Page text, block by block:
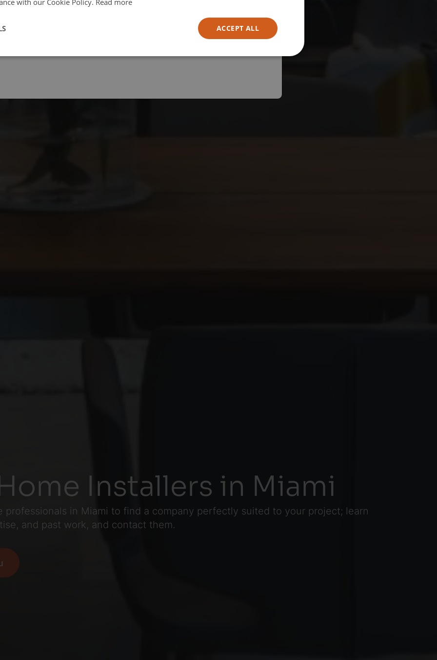
Installers in Miami
professionals in Miami to find a company perfectly suited to your project; learn
and past work, and contact them.
with our Cookie Policy. Read more
ACCEPT ALL